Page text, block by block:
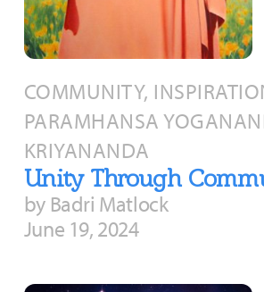
COMMUNITY,
PARAMHANSA
KRIYANANDA
Unity Through
by Badri Matlock
June 19, 2024